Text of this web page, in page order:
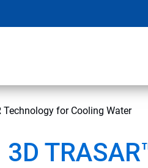
Technology for Cooling Water
3D